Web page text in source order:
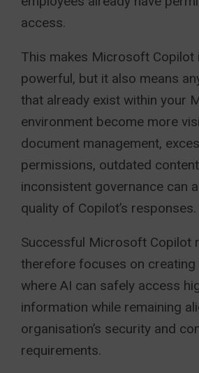
access.
This makes Microsoft Copilot
powerful, but it also means
that already exist within your
environment become more
document management,
permissions, outdated
inconsistent governance can
quality of Copilot’s responses.
Successful Microsoft Copilot
therefore focuses on creating
where AI can safely access
information while remaining
organisation’s security and
requirements.